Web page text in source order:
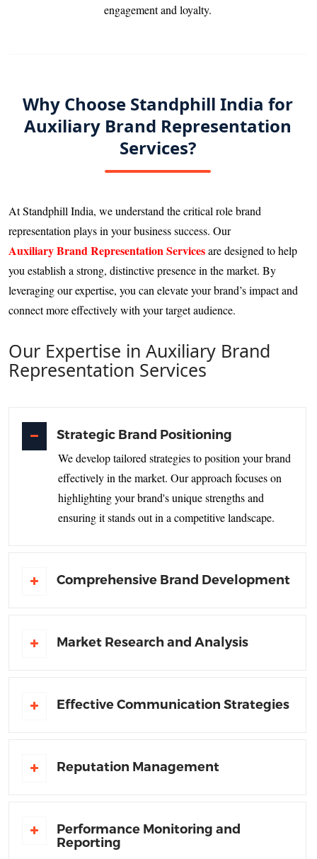
engagement and loyalty.
Why Choose Standphill India for
Auxiliary Brand Representation
Services?
At Standphill India, we understand the critical role brand
representation plays in your business success. Our
Auxiliary Brand Representation Servicesare designed to help
you establish a strong, distinctive presence in the market. By
leveraging our expertise, you can elevate your brand’s impact and
connect more effectively with your target audience.
Our Expertise in Auxiliary Brand
Representation Services
Strategic Brand Positioning
We develop tailored strategies to position your brand
effectively in the market. Our approach focuses on
highlighting your brand's unique strengths and
ensuring it stands out in a competitive landscape.
Comprehensive Brand Development
Market Research and Analysis
Effective Communication Strategies
Reputation Management
Performance Monitoring and
Reporting